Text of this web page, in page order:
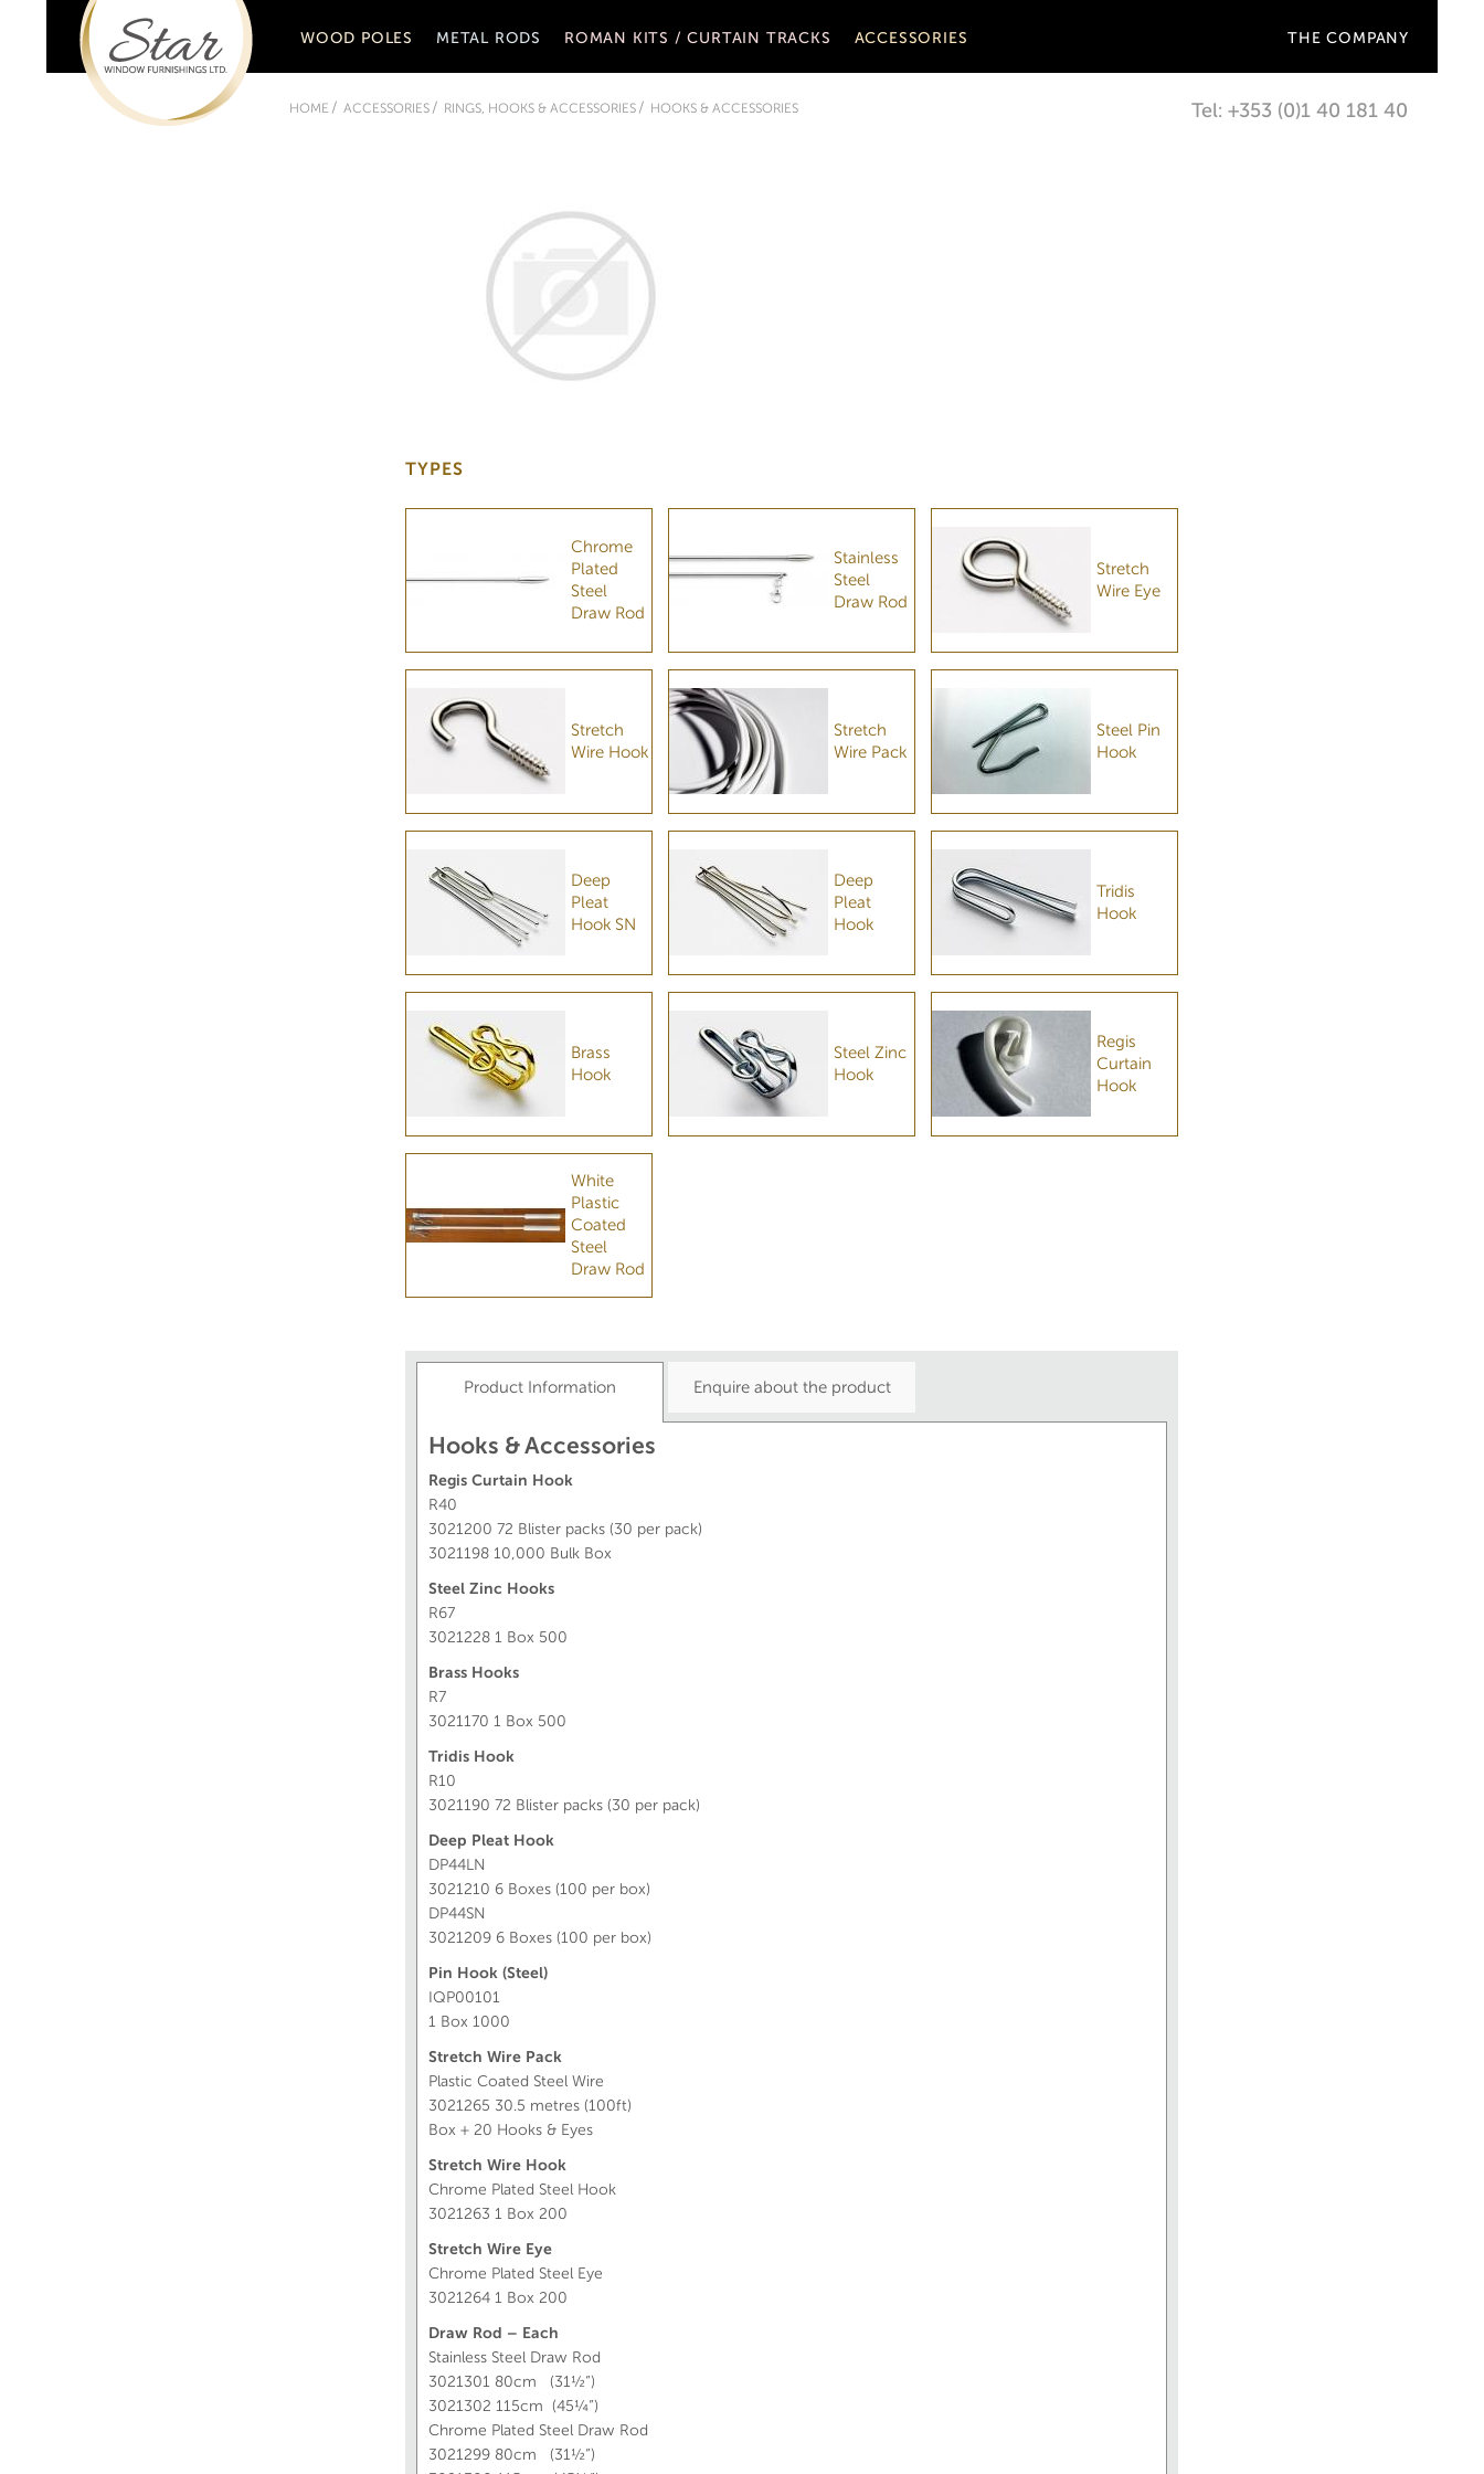
WOOD POLES METAL RODS ROMAN KITS / CURTAIN TRACKS ACCESSORIES THE COMPANY
HOME ACCESSORIES RINGS, HOOKS & ACCESSORIES HOOKS & ACCESSORIES Tel: +353 (0)1 40 181 40
TYPES
Chrome
Plated
Steel
Draw Rod
Stainless
Steel
Draw Rod
Stretch
Wire Eye
Stretch
Wire Hook
Stretch
Wire Pack
Steel Pin
Hook
Deep
Pleat
Hook SN
Deep
Pleat
Hook
Tridis
Hook
Brass
Hook
Steel Zinc
Hook
Regis
Curtain
Hook
White
Plastic
Coated
Steel
Draw Rod
Product Information Enquire about the product
Hooks & Accessories
Regis Curtain Hook
R40
3021200 72 Blister packs (30 per pack)
3021198 10,000 Bulk Box
Steel Zinc Hooks
R67
3021228 1 Box 500
Brass Hooks
R7
3021170 1 Box 500
Tridis Hook
R10
3021190 72 Blister packs (30 per pack)
Deep Pleat Hook
DP44LN
3021210 6 Boxes (100 per box)
DP44SN
3021209 6 Boxes (100 per box)
Pin Hook (Steel)
IQP00101
1 Box 1000
Stretch Wire Pack
Plastic Coated Steel Wire
3021265 30.5 metres (100ft)
Box + 20 Hooks & Eyes
Stretch Wire Hook
Chrome Plated Steel Hook
3021263 1 Box 200
Stretch Wire Eye
Chrome Plated Steel Eye
3021264 1 Box 200
Draw Rod – Each
Stainless Steel Draw Rod
3021301 80cm (31½”)
3021302 115cm (45¼”)
Chrome Plated Steel Draw Rod
3021299 80cm (31½”)